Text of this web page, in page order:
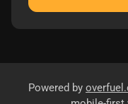
Powered by